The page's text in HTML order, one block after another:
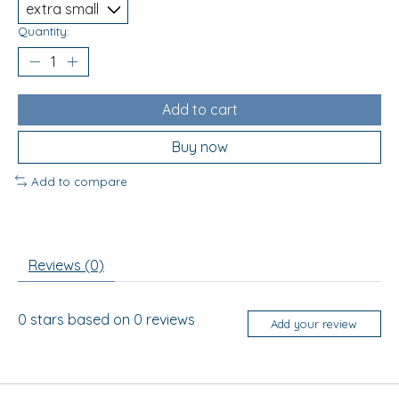
Quantity:
Add to cart
Buy now
Add to compare
Reviews (0)
0 stars based on 0 reviews Add your review